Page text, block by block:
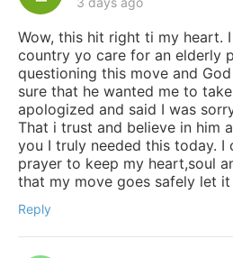
Wow, this hit right ti my heart.
country yo care for an elderly
questioning this move and
sure that he wanted me to
apologized and said I was
That i trust and believe in him
you I truly needed this today. I
prayer to keep my heart,soul
that my move goes safely let it
Reply